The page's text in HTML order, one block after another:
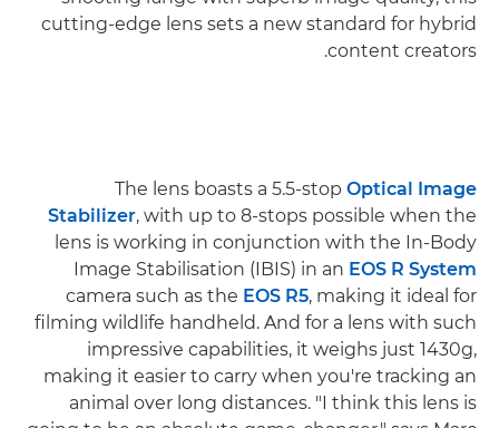
cutting-edge lens sets a new standard for hybrid
content creators.
The lens boasts a 5.5-stop Optical Image
Stabilizer, with up to 8-stops possible when the
lens is working in conjunction with the In-Body
Image Stabilisation (IBIS) in an EOS R System
camera such as the EOS R5, making it ideal for
filming wildlife handheld. And for a lens with such
impressive capabilities, it weighs just 1430g,
making it easier to carry when you're tracking an
animal over long distances. "I think this lens is